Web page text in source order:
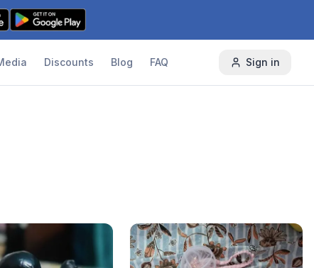
Discounts Blog FAQ Sign in